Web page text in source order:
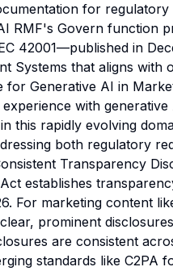
for regulatory
RMF's Govern function
42001—published in
Systems that aligns
for Generative AI in
experience with
this rapidly evolving
both regulatory
Transparency
establishes
For marketing content
prominent
are consistent
standards like C2PA